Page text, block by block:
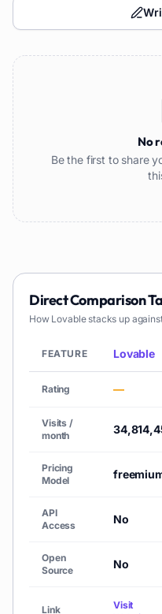
No
Be the first to share
Direct Comparison
How Lovablestacks up
FEATURE Lovable
Rating —
Visits /
month
Pricing
Model
API
Access
No
Open
Source
No
Link
Visit